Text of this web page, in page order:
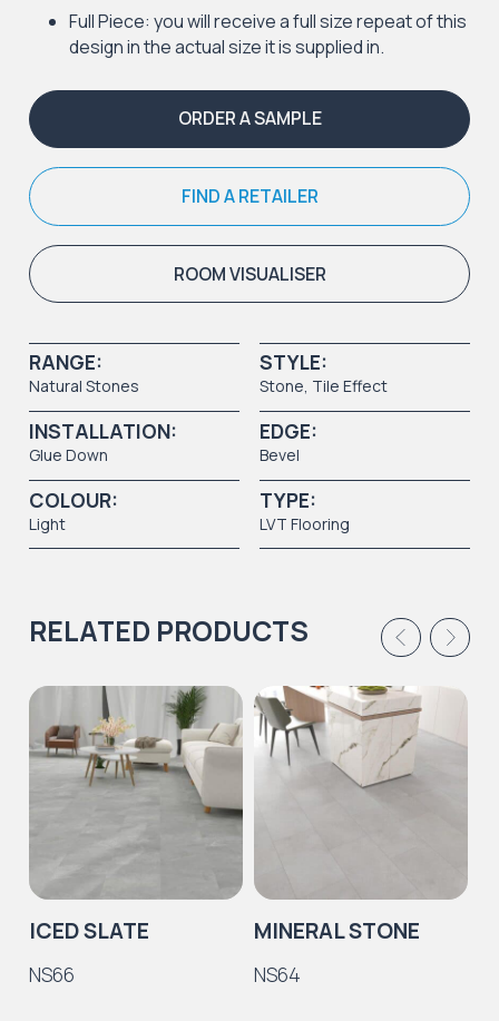
Full Piece: you will receive a full size repeat of this
design in the actual size it is supplied in.
ORDER A SAMPLE
FIND A RETAILER
ROOM VISUALISER
RANGE:
Natural Stones
STYLE:
Stone, Tile Effect
INSTALLATION:
Glue Down
EDGE:
Bevel
COLOUR:
Light
TYPE:
LVT Flooring
RELATED PRODUCTS
ICED SLATE
NS66
MINERAL STONE
NS64